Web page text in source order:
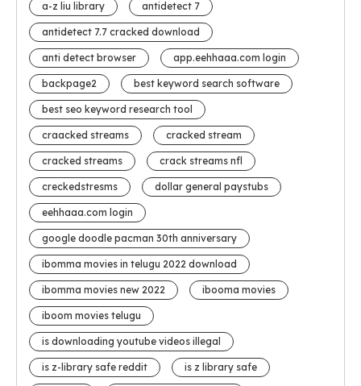
a-z liu library antidetect 7
antidetect 7.7 cracked download
anti detect browser app.eehhaaa.com login
backpage2 best keyword search software
best seo keyword research tool
craacked streams cracked stream
cracked streams crack streams nfl
creckedstresms dollar general paystubs
eehhaaa.com login
google doodle pacman 30th anniversary
ibomma movies in telugu 2022 download
ibomma movies new 2022 ibooma movies
iboom movies telugu
is downloading youtube videos illegal
is z-library safe reddit is z library safe